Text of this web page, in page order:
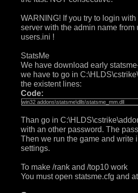
WARNING! If you try to login
server with the admin name
users.ini !
StatsMe
We have download early
we have to go in
the existent lines:
Code:
win32 addons\statsme\dlls\statsme_mm.dll
Than go in
with an other password. The
Then we run the game and write
settings.
To make /rank and /top10 work
You must open statsme.cfg and